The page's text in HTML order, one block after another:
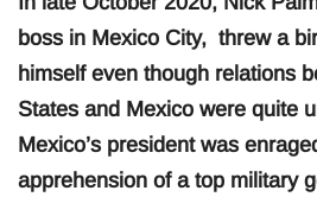
boss in Mexico City, threw a
himself even though relations
States and Mexico were quite
Mexico’s president was
apprehension of a top military